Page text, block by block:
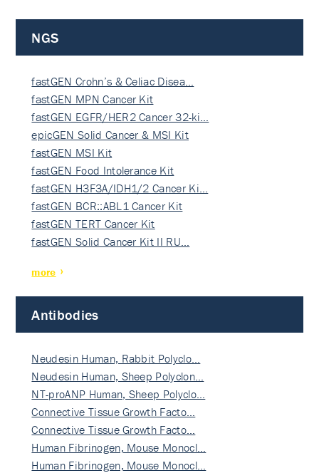
NGS
fastGEN Crohn’s & Celiac Disea…
fastGEN MPN Cancer Kit
fastGEN EGFR/HER2 Cancer 32-ki…
epicGEN Solid Cancer & MSI Kit
fastGEN MSI Kit
fastGEN Food Intolerance Kit
fastGEN H3F3A/IDH1/2 Cancer Ki…
fastGEN BCR::ABL1 Cancer Kit
fastGEN TERT Cancer Kit
fastGEN Solid Cancer Kit II RU…
more
Antibodies
Neudesin Human, Rabbit Polyclo…
Neudesin Human, Sheep Polyclon…
NT-proANP Human, Sheep Polyclo…
Connective Tissue Growth Facto…
Connective Tissue Growth Facto…
Human Fibrinogen, Mouse Monocl…
Human Fibrinogen, Mouse Monocl…